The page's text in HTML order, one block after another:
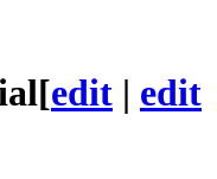
[edit | edit